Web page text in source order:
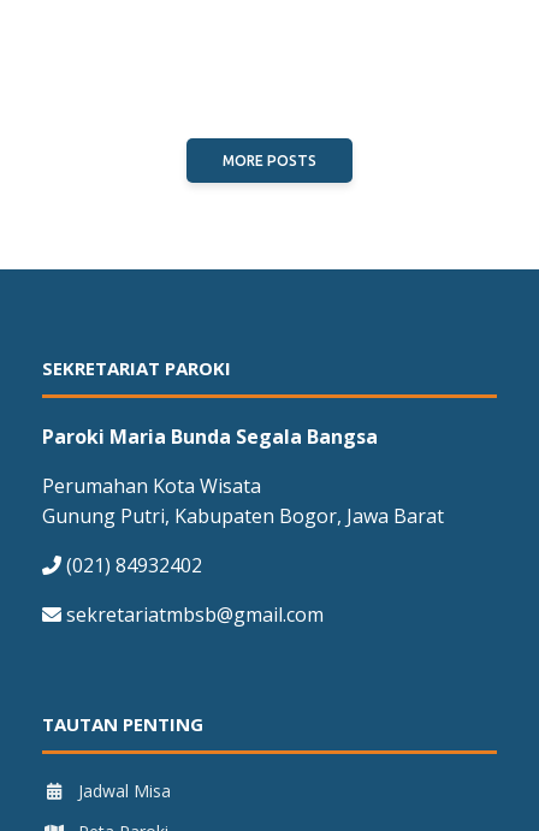
MORE POSTS
SEKRETARIAT PAROKI
Paroki Maria Bunda Segala Bangsa
Perumahan Kota Wisata
Gunung Putri, Kabupaten Bogor, Jawa Barat
(021) 84932402
sekretariatmbsb@gmail.com
TAUTAN PENTING
Jadwal Misa